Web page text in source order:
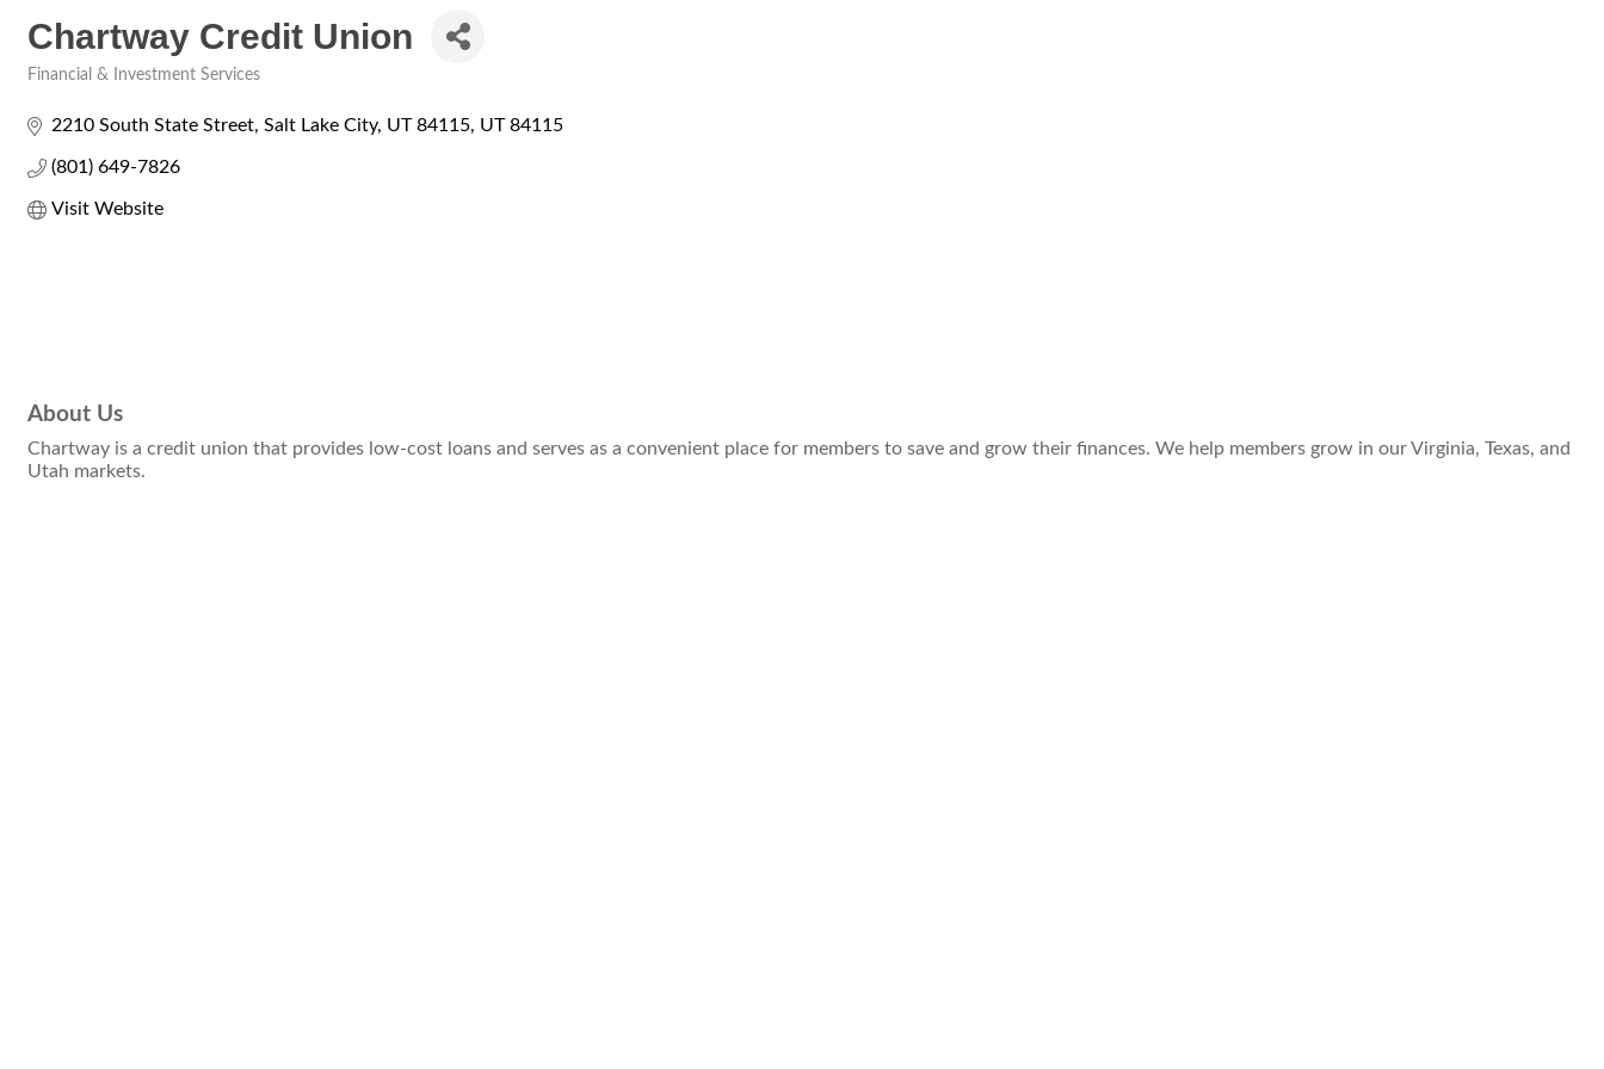
Chartway Credit Union
Financial & Investment Services
2210 South State Street Salt Lake City, UT 84115 UT 84115
(801) 649-7826
Visit Website
About Us
Chartway is a credit union that provides low-cost loans and serves as a convenient place for members to save and grow their finances. We help members grow in our Virginia, Texas, and
Utah markets.